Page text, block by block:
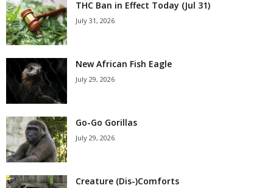
THC Ban in Effect Today (Jul 31)
July 31, 2026
New African Fish Eagle
July 29, 2026
Go-Go Gorillas
July 29, 2026
Creature (Dis-)Comforts